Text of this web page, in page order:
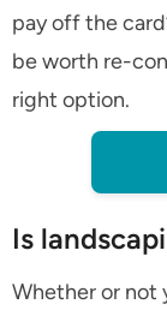
pay off the
be worth re-
right option.
Is
Whether or not